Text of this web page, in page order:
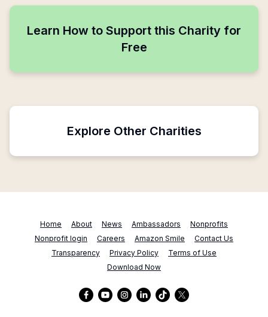
Learn How to Support this Charity for
Free
Explore Other Charities
Home About News Ambassadors
Nonprofits
Nonprofit login
Careers Amazon Smile
Contact Us
Transparency
Privacy Policy
Terms of Use
Download Now